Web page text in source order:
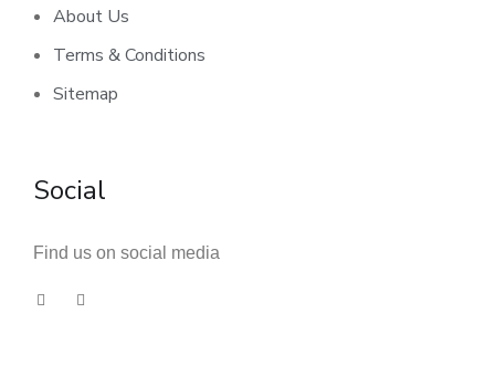
About Us
Terms & Conditions
Sitemap
Social
Find us on social media